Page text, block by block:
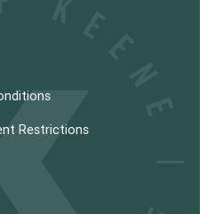
Restrictions